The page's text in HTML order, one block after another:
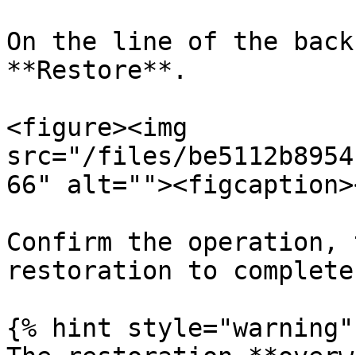
On the line of the
**Restore**.
<figure><img
src="/files/
66"
Confirm the
restoration to
{% hint style="warning"